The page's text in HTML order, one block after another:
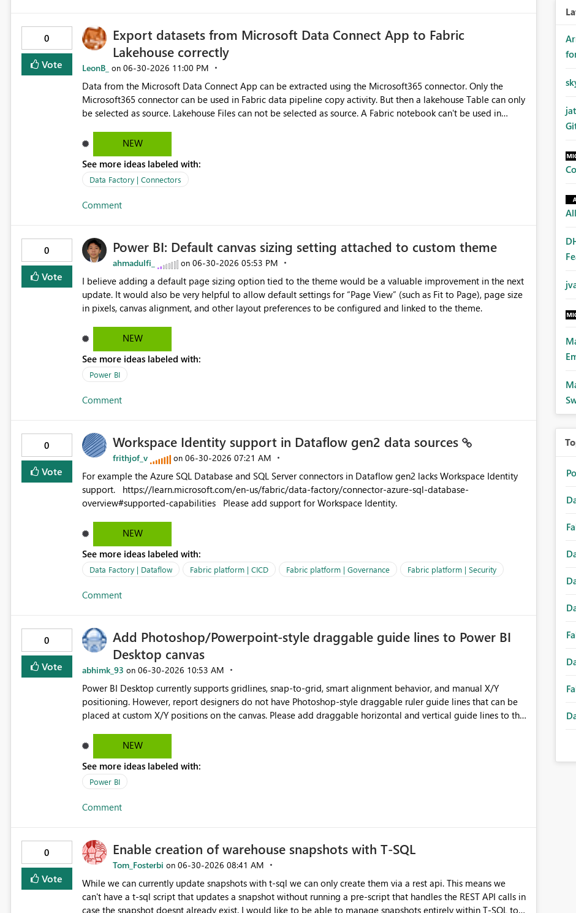
0
Vote
Export datasets from Microsoft Data Connect App to Fabric
Lakehouse correctly
LeonB_ on ‎06-30-2026 11:00 PM
Data from the Microsoft Data Connect App can be extracted using the Microsoft365 connector. Only the
Microsoft365 connector can be used in Fabric data pipeline copy activity. But then a lakehouse Table can only
be selected as source. Lakehouse Files can not be selected as source. A Fabric notebook can't be used in
App to a Fabric Lakehouse (using Fabric data pipeline + copy activity), not all columns are correctly filled with
data. Especially date columns and some text columns (when there are emtpy values) are not correctly
exported (all NULL values). Certainly in these datasets the errors occur:
BasicDataSet_v0.OneDriveSyncHealth_v0, BasicDataSet_v0.OneDriveSyncHealth_v1, BasicDataSet_v0.OneDrive
Microsoft Data Connect App with Fabric
NEW
See more ideas labeled with:
Data Factory | Connectors
Comment
0
Vote
Power BI: Default canvas sizing setting attached to custom theme
ahmadulfi_ on ‎06-30-2026 05:53 PM
I believe adding a default page sizing option tied to the theme would be a valuable improvement in the next
update. It would also be very helpful to allow default settings for “Page View” (such as Fit to Page), page size
in pixels, canvas alignment, and other layout preferences to be configured and linked to the theme.
NEW
See more ideas labeled with:
Power BI
Comment
0
Vote
Workspace Identity support in Dataflow gen2 data sources
frithjof_v on ‎06-30-2026 07:21 AM
For example the Azure SQL Database and SQL Server connectors in Dataflow gen2 lacks Workspace Identity
support. https://learn.microsoft.com/en-us/fabric/data-factory/connector-azure-sql-database-
overview#supported-capabilities Please add support for Workspace Identity.
NEW
See more ideas labeled with:
Data Factory | Dataflow Fabric platform | CICD Fabric platform | Governance Fabric platform | Security
Comment
0
Vote
Add Photoshop/Powerpoint-style draggable guide lines to Power BI
Desktop canvas
abhimk_93 on ‎06-30-2026 10:53 AM
Power BI Desktop currently supports gridlines, snap-to-grid, smart alignment behavior, and manual X/Y
positioning. However, report designers do not have Photoshop-style draggable ruler guide lines that can be
placed at custom X/Y positions on the canvas. Please add draggable horizontal and vertical guide lines to the
report sections. Requested functionality: - Add horizontal and vertical ruler guides - Allow guides to be
dragged onto the canvas - Allow exact X/Y guide position entry - Allow visuals to snap to custom guides -
Allow guides to be locked or hidden - Allow guides to persist per report page - Optional: allow guides to be
copied across pages Business value: This would improve dashboard layout consistency, reduce manual
and PowerPoint.
NEW
See more ideas labeled with:
Power BI
Comment
0
Vote
Enable creation of warehouse snapshots with T-SQL
Tom_Fosterbi on ‎06-30-2026 08:41 AM
While we can currently update snapshots with t-sql we can only create them via a rest api. This means we
can't have a t-sql script that updates a snapshot without running a pre-script that handles the REST API calls in
case the snapshot doesnt already exist. I would like to be able to manage snapshots entirely within T-SQL to